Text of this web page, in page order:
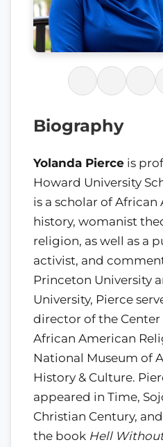
Biography
Yolanda Pierce is
Howard University
is a scholar of
history, womanist
religion, as well as a
activist, and
Princeton University
University, Pierce
director of the
African American
National Museum of
History & Culture.
appeared in Time,
Christian Century,
the book Hell